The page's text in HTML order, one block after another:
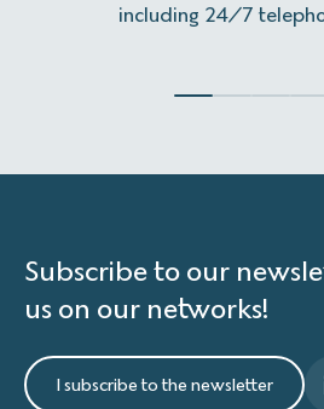
including 24/7
Subscribe to our
us on our networks!
I subscribe to the newsletter